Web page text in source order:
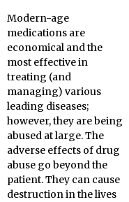
Modern-age
medications are
economical and the
most effective in
treating (and
managing) various
leading diseases;
however, they are being
abused at large. The
adverse effects of drug
abuse go beyond the
patient. They can cause
destruction in the lives